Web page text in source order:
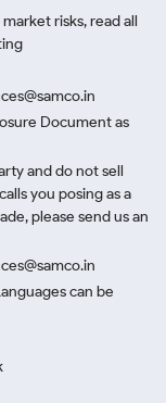
risks, read all
Document as
and do not sell
you posing as a
please send us an
can be